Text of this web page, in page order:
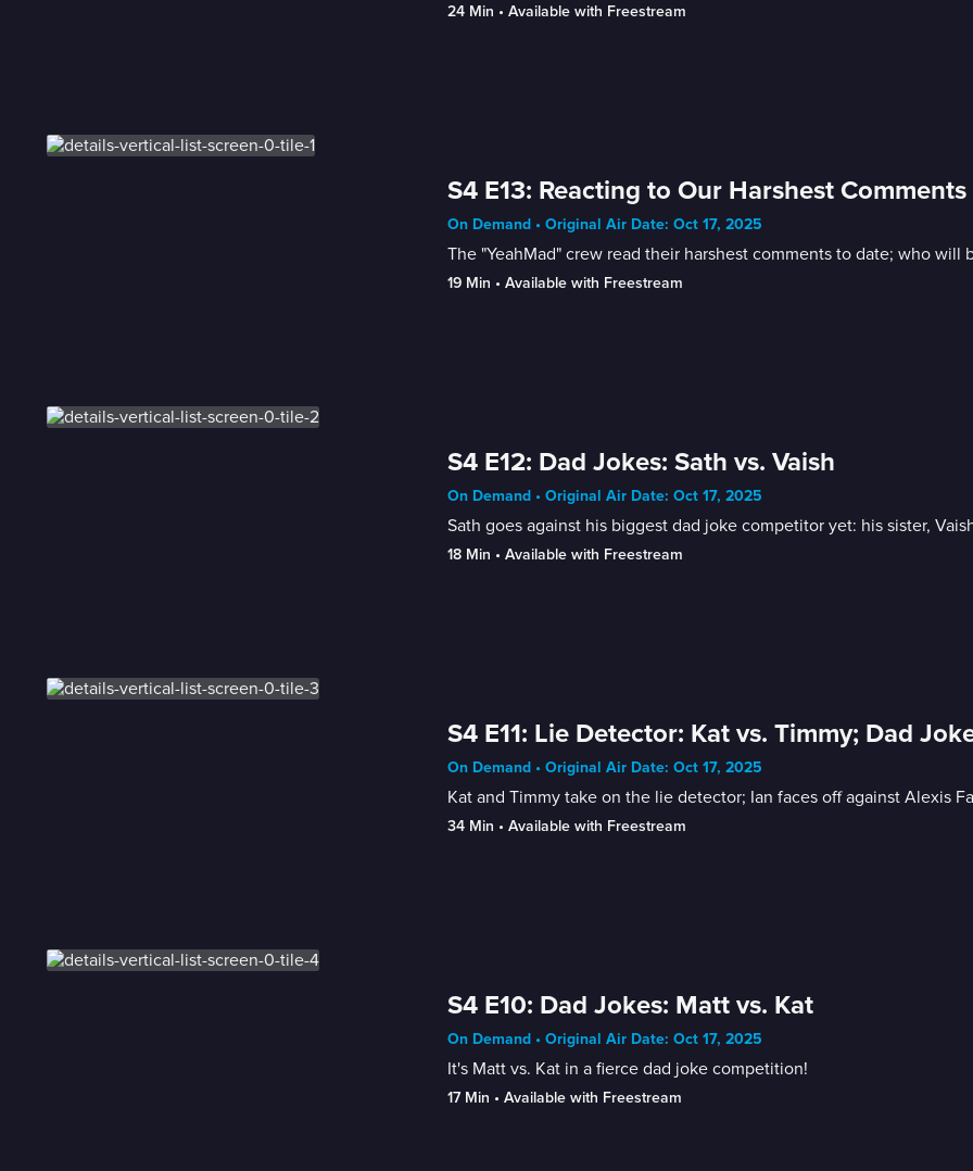
24 Min • Available with Freestream
S4 E13: Reacting to Our Harshest Comments
On Demand • Original Air Date: Oct 17, 2025
The "YeahMad" crew read their harshest comments to date; who will
19 Min • Available with Freestream
S4 E12: Dad Jokes: Sath vs. Vaish
On Demand • Original Air Date: Oct 17, 2025
Sath goes against his biggest dad joke competitor yet: his sister,
18 Min • Available with Freestream
S4 E11: Lie Detector: Kat vs. Timmy; Dad
On Demand • Original Air Date: Oct 17, 2025
Kat and Timmy take on the lie detector; Ian faces off against Alexis
34 Min • Available with Freestream
S4 E10: Dad Jokes: Matt vs. Kat
On Demand • Original Air Date: Oct 17, 2025
It's Matt vs. Kat in a fierce dad joke competition!
17 Min • Available with Freestream